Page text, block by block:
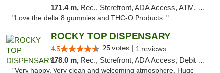
171.4 m, Rec., Storefront, ADA Access, ATM, Debit Card, Delivery, Pickup
"Love the delta 8 gummies and THC-O Products. "
ROCKY TOP DISPENSARY
4.5 25 votes | 1 reviews
178.0 m, Rec., Storefront, ADA Access, Debit Card
"Very happy. Very clean and welcoming atmosphere. Huge